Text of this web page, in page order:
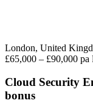
London, United
£65,000 – £90,000 pa
Cloud Security
bonus